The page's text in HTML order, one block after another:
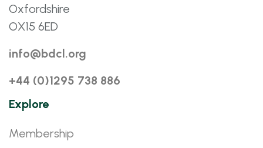
Oxfordshire
OX15 6ED
info@bdcl.org
+44 (0)1295 738 886
Explore
Membership